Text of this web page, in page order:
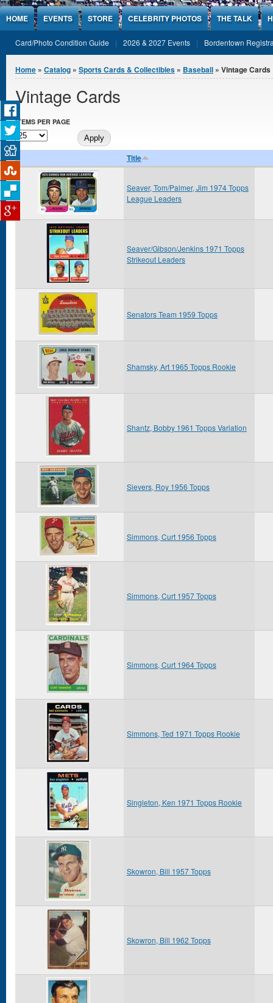
Jump to Content
HOME EVENTS STORE CELEBRITY PHOTOS THE TALK
Card/Photo Condition Guide 2026 & 2027 Events Bordentown
You are here
Home » Catalog » Sports Cards & Collectibles » Baseball » Vintage Cards
Vintage Cards
ITEMS PER PAGE
Title
Seaver, Tom/Palmer, Jim 1974 Topps
League Leaders
Seaver/Gibson/Jenkins 1971 Topps
Strikeout Leaders
Senators Team 1959 Topps
Shamsky, Art 1965 Topps Rookie
Shantz, Bobby 1961 Topps Variation
Sievers, Roy 1956 Topps
Simmons, Curt 1956 Topps
Simmons, Curt 1957 Topps
Simmons, Curt 1964 Topps
Simmons, Ted 1971 Topps Rookie
Singleton, Ken 1971 Topps Rookie
Skowron, Bill 1957 Topps
Skowron, Bill 1962 Topps